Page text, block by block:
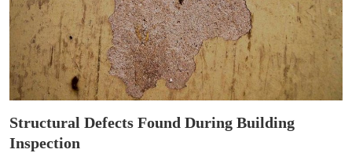
Structural Defects Found During Building
Inspection